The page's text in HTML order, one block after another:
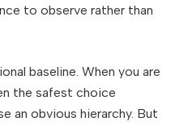
to observe rather than
baseline. When you are
the safest choice
an obvious hierarchy. But